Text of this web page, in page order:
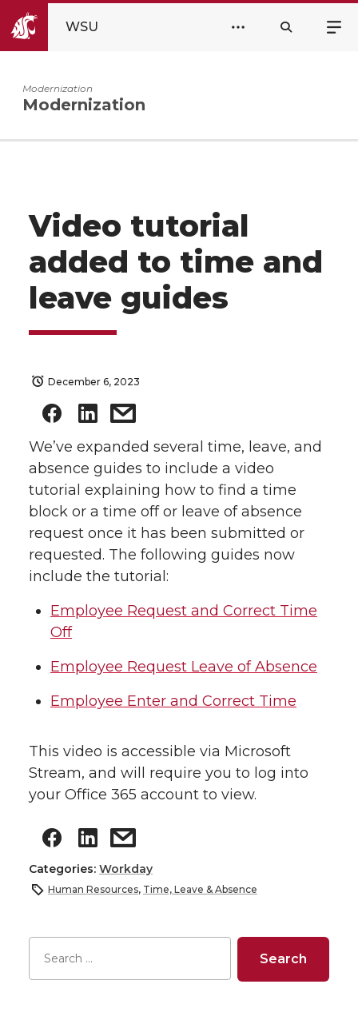
WSU
Modernization
Modernization
Video tutorial
added to time and
leave guides
December 6, 2023
We’ve expanded several time, leave, and
absence guides to include a video
tutorial explaining how to find a time
block or a time off or leave of absence
request once it has been submitted or
requested. The following guides now
include the tutorial:
Employee Request and Correct Time
Off
Employee Request Leave of Absence
Employee Enter and Correct Time
This video is accessible via Microsoft
Stream, and will require you to log into
your Office 365 account to view.
Categories: Workday
Human Resources, Time, Leave & Absence